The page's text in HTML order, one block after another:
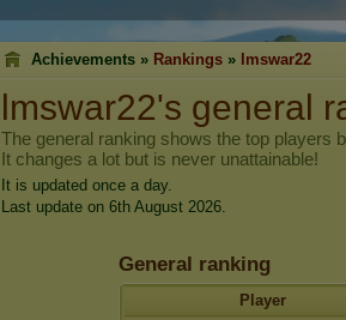
Achievements » Rankings » lmswar22
lmswar22's general
The general ranking shows the top players
It changes a lot but is never unattainable!
It is updated once a day.
Last update on 6th August 2026.
General ranking
Player